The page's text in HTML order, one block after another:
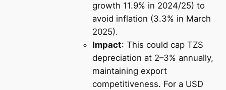
growth 11.9% in 2024/25) to
avoid inflation (3.3% in March
2025).
Impact: This could cap TZS
depreciation at 2–3% annually,
maintaining export
competitiveness. For a USD